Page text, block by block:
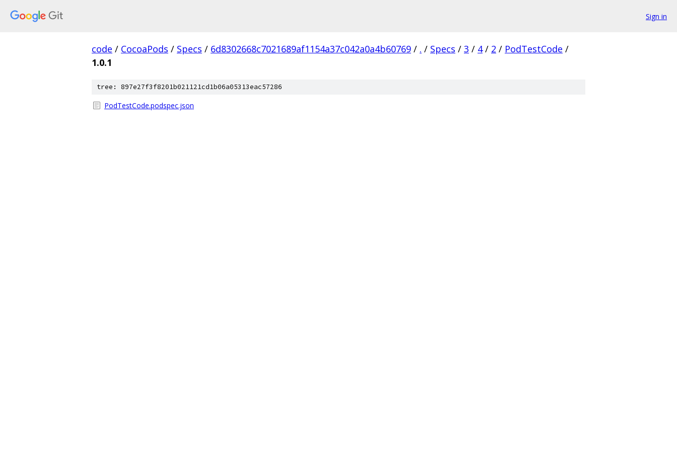
Sign in
code / CocoaPods / Specs / 6d8302668c7021689af1154a37c042a0a4b60769 / . / Specs / 3 / 4 / 2 / PodTestCode /
1.0.1
tree: 897e27f3f8201b021121cd1b06a05313eac57286
PodTestCode.podspec.json